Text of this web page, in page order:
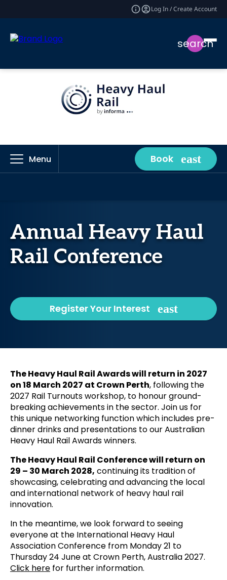
Log In / Create Account
search
Menu Book
Annual Heavy Haul
Rail Conference
Register Your Interest
The Heavy Haul Rail Awards will return in 2027
on 18 March 2027 at Crown Perth, following the
2027 Rail Turnouts workshop, to honour ground-
breaking achievements in the sector. Join us for
this unique networking function which includes pre-
dinner drinks and presentations to our Australian
Heavy Haul Rail Awards winners.
The Heavy Haul Rail Conference will return on
29 – 30 March 2028, continuing its tradition of
showcasing, celebrating and advancing the local
and international network of heavy haul rail
innovation.
In the meantime, we look forward to seeing
everyone at the International Heavy Haul
Association Conference from Monday 21 to
Thursday 24 June at Crown Perth, Australia 2027.
Click here for further information.